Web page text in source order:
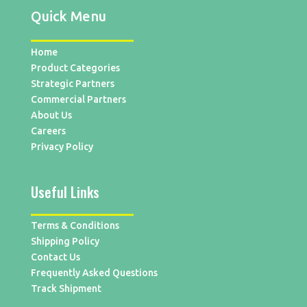
Quick Menu
Home
Product Categories
Strategic Partners
Commercial Partners
About Us
Careers
Privacy Policy
Useful Links
Terms & Conditions
Shipping Policy
Contact Us
Frequently Asked Questions
Track Shipment